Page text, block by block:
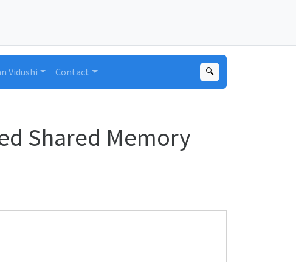
Vidushi Contact 🔍
Shared Memory